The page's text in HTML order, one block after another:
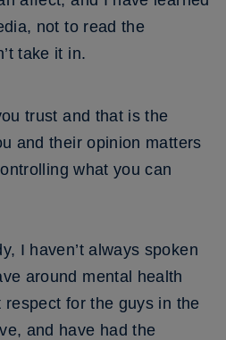
not to read the
take it in.
trust and that is the
and their opinion matters
what you can
I haven’t always spoken
around mental health
for the guys in the
and have had the